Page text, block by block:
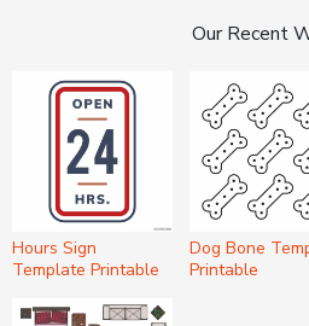
Our Recent
Hours Sign
Template Printable
Dog Bone
Printable